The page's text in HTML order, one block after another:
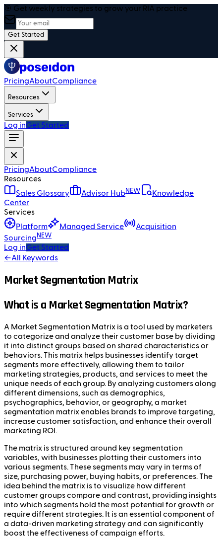
🎯 Get weekly strategies to grow your RIA practice
Get Started
PricingAboutCompliance
Resources
Services
Log inGet Started
PricingAboutCompliance
Resources
Sales Glossary
Advisor HubNEW
Knowledge
Center
Services
Platform
Managed Service
Acquisition
Sourcing NEW
Log inGet Started
←All Keywords
Market Segmentation Matrix
What is a Market Segmentation Matrix?
A Market Segmentation Matrix is a tool used by marketers
to categorize and analyze their customer base by dividing
it into distinct groups based on shared characteristics or
behaviors. This matrix helps businesses identify target
segments more effectively, allowing them to tailor
marketing strategies, products, and services to meet the
unique needs of each group. By analyzing customers along
different dimensions, such as demographics,
psychographics, behavior, or geography, a market
segmentation matrix enables brands to improve targeting,
increase customer satisfaction, and enhance their overall
marketing ROI.
The matrix is structured around key segmentation
variables, with businesses plotting their customers into
various segments. These segments may vary in terms of
size, purchasing power, buying habits, or preferences. The
idea behind the matrix is to visualize how different
customer groups compare and contrast, providing insights
into which segments hold the most potential for growth or
require different strategies. It is an essential component of
a data-driven marketing strategy and can significantly
boost the effectiveness of campaign efforts.